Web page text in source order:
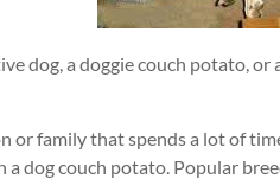
dog, a doggie couch potato,
or family that spends a lot of
a dog couch potato. Popular